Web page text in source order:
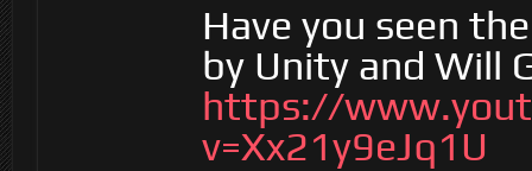
Have you seen
by Unity and Will
https://
v=Xx21y9eJq1U